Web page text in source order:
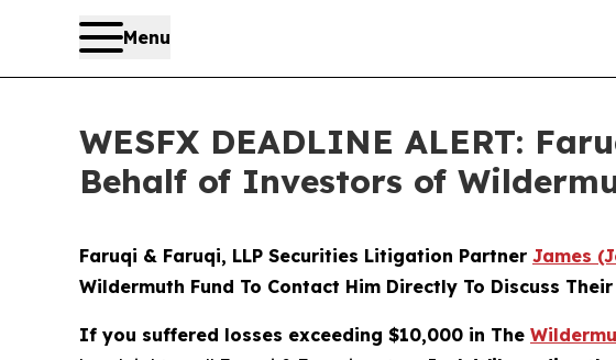
Menu
WESFX DEADLINE ALERT:
Behalf of Investors of
Faruqi & Faruqi, LLP Securities Litigation Partner James
Wildermuth Fund To Contact Him Directly To Discuss
If you suffered losses exceeding $10,000 in The